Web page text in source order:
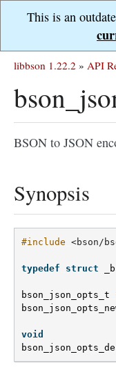
This is an
libbson 1.22.2 » API
BSON to JSON
Synopsis
#include <bson/
typedef struct
bson_json_opts_t
void